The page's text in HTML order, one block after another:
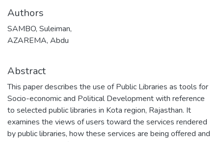
Authors
SAMBO, Suleiman,
AZAREMA, Abdu
Abstract
This paper describes the use of Public Libraries as tools for
Socio-economic and Political Development with reference
to selected public libraries in Kota region, Rajasthan. It
examines the views of users toward the services rendered
by public libraries, how these services are being offered and